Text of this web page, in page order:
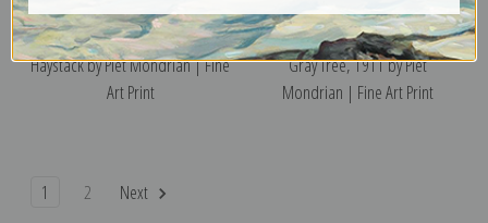
Haystack by Piet Mondrian | Fine
Art Print
Gray Tree, 1911 by Piet
Mondrian | Fine Art Print
1 2 Next